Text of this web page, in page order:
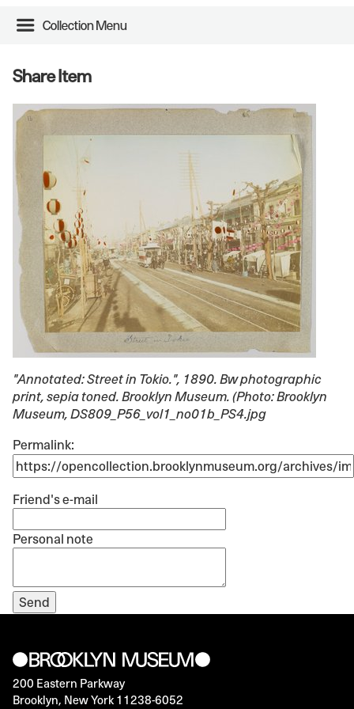
Collection Menu
Share Item
"Annotated: Street in Tokio.", 1890. Bw photographic
print, sepia toned. Brooklyn Museum. (Photo: Brooklyn
Museum, DS809_P56_vol1_no01b_PS4.jpg
Permalink:
Friend's e-mail
Personal note
200 Eastern Parkway
Brooklyn, New York 11238-6052